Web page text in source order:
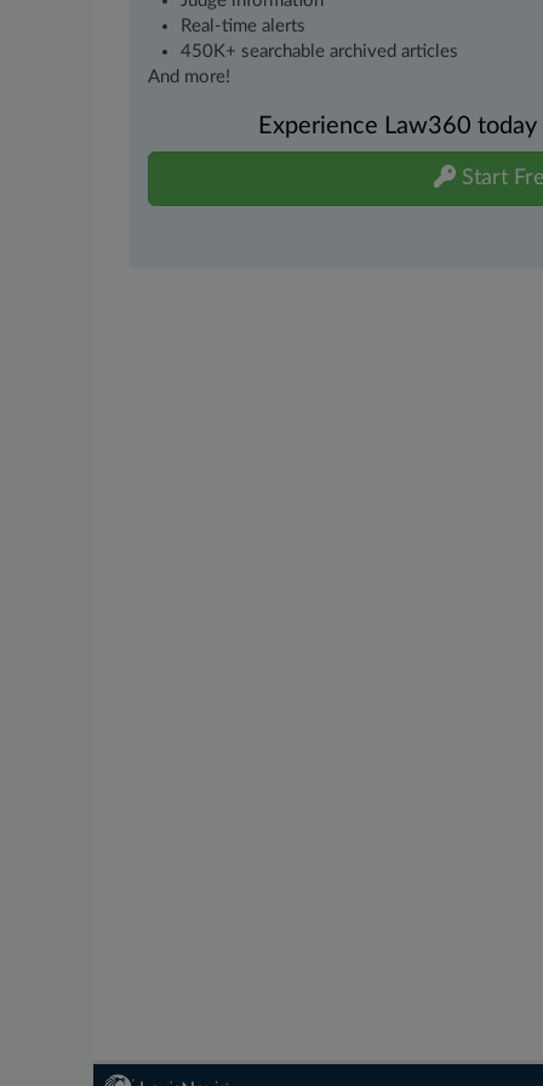
Real-time alerts
450K+ searchable archived articles
And more!
Experience Law360
Start